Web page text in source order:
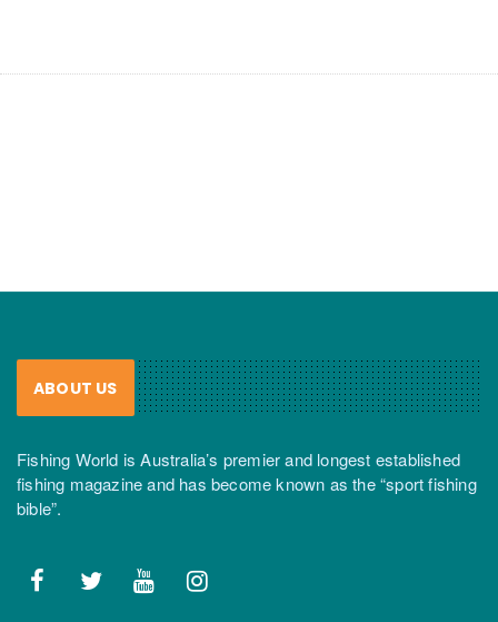
ABOUT US
Fishing World is Australia’s premier and longest established
fishing magazine and has become known as the “sport fishing
bible”.